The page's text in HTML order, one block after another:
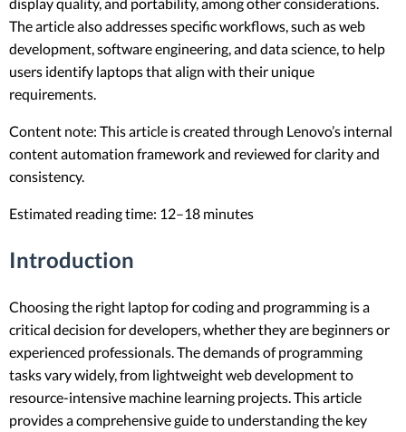
The article also addresses specific workflows, such as web
development, software engineering, and data science, to help
users identify laptops that align with their unique
requirements.
Content note: This article is created through Lenovo’s internal
content automation framework and reviewed for clarity and
consistency.
Estimated reading time: 12–18 minutes
Introduction
Choosing the right laptop for coding and programming is a
critical decision for developers, whether they are beginners or
experienced professionals. The demands of programming
tasks vary widely, from lightweight web development to
resource-intensive machine learning projects. This article
provides a comprehensive guide to understanding the key